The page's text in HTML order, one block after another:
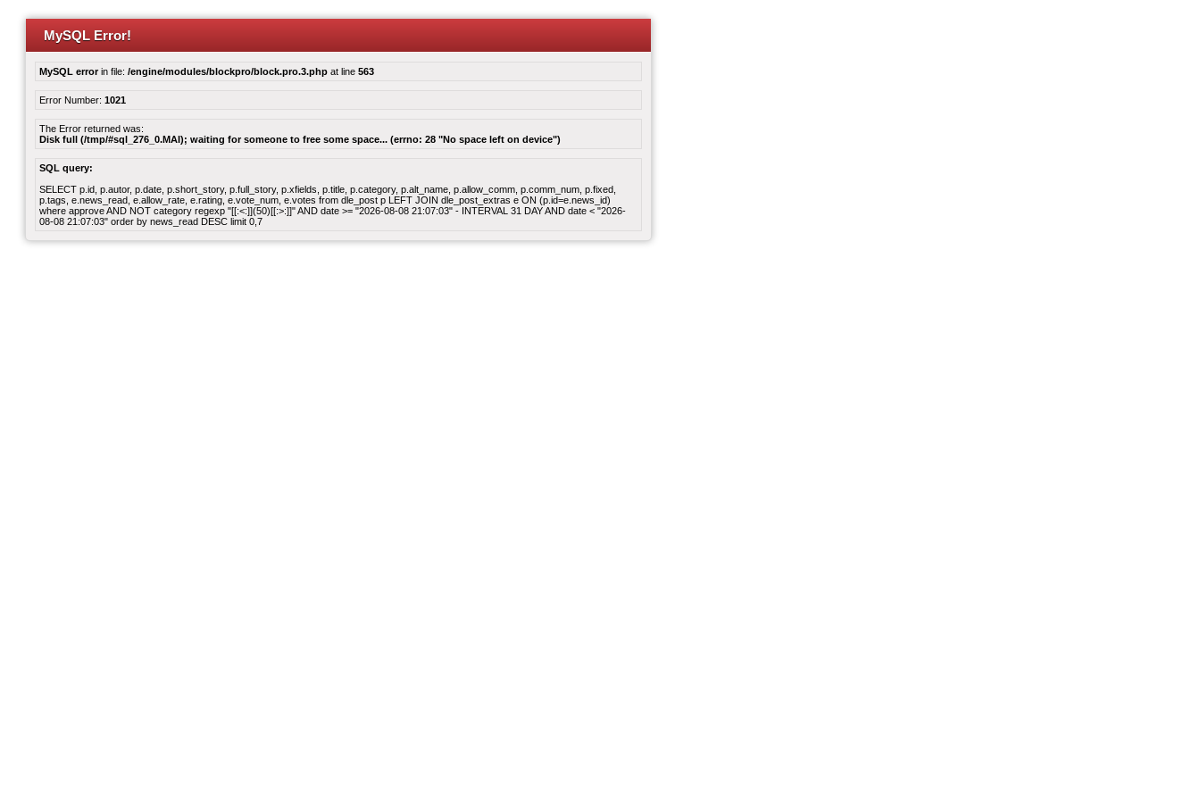
MySQL Error!
MySQL errorin file: /engine/modules/blockpro/block.pro.3.php at line 563
Error Number: 1021
The Error returned was:
Disk full (/tmp/#sql_276_0.MAI); waiting for someone to free some space... (errno: 28 "No space left on device")
SQL query:
SELECT p.id, p.autor, p.date, p.short_story, p.full_story, p.xfields, p.title, p.category, p.alt_name, p.allow_comm, p.comm_num, p.fixed,
p.tags, e.news_read, e.allow_rate, e.rating, e.vote_num, e.votes from dle_post p LEFT JOIN dle_post_extras e ON (p.id=e.news_id)
where approve AND NOT category regexp "[[:<:]](50)[[:>:]]" AND date >= "2026-08-08 21:07:03" - INTERVAL 31 DAY AND date < "2026-
08-08 21:07:03" order by news_read DESC limit 0,7